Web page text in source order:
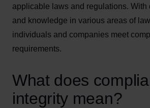
applicable laws and regulations. With
and knowledge in various areas of
individuals and companies meet
requirements.
What does
integrity mean?